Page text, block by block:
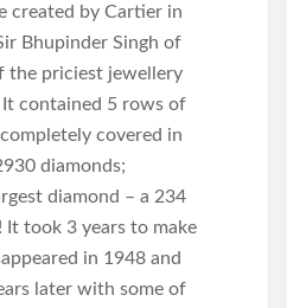
created by Cartier in
Bhupinder Singh of
the priciest jewellery
contained 5 rows of
covered in
diamonds;
diamond – a 234
It took 3 years to make
in 1948 and
later with some of